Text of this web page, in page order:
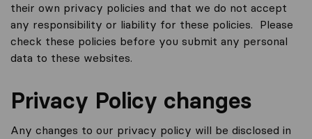
their own privacy policies and that we do not accept
any responsibility or liability for these policies. Please
check these policies before you submit any personal
data to these websites.
Privacy Policy changes
Any changes to our privacy policy will be disclosed in